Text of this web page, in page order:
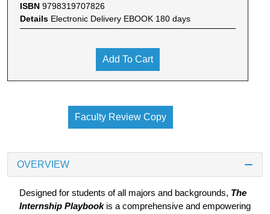
ISBN 9798319707826
Details Electronic Delivery EBOOK 180 days
Add To Cart
Faculty Review Copy
OVERVIEW
Designed for students of all majors and backgrounds, The
Internship Playbookis a comprehensive and empowering